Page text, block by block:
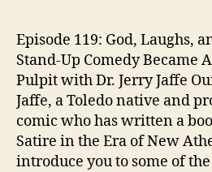
Episode 119: God, Laughs,
Stand-Up Comedy Became
Pulpit with Dr. Jerry Jaffe
Jaffe, a Toledo native and
comic who has written a
Satire in the Era of New
introduce you to some of